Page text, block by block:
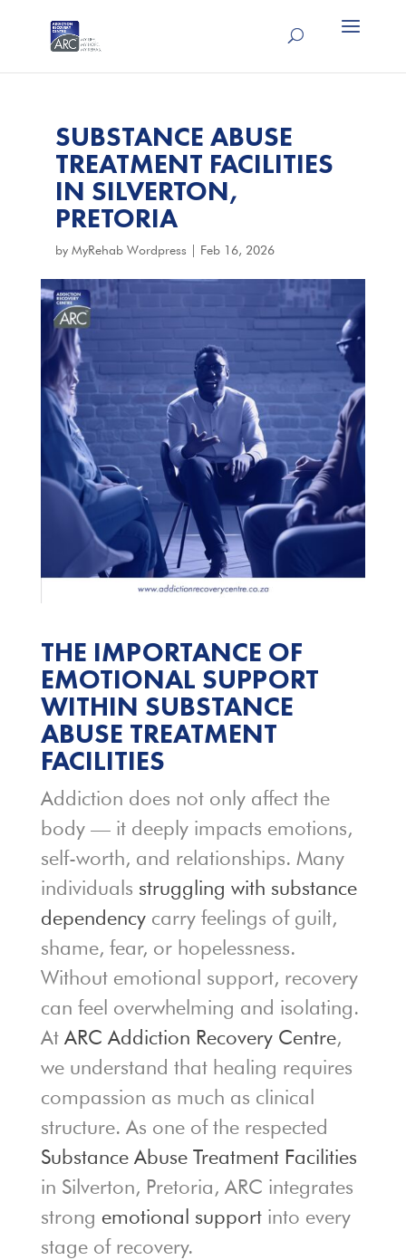
SUBSTANCE ABUSE
TREATMENT FACILITIES
IN SILVERTON,
PRETORIA
by MyRehab Wordpress Feb 16, 2026
THE IMPORTANCE OF
EMOTIONAL SUPPORT
WITHIN SUBSTANCE
ABUSE TREATMENT
FACILITIES
Addiction does not only affect the
body — it deeply impacts emotions,
self-worth, and relationships. Many
individuals struggling with substance
dependencycarry feelings of guilt,
shame, fear, or hopelessness.
Without emotional support, recovery
can feel overwhelming and isolating.
At ARC Addiction Recovery Centre,
we understand that healing requires
compassion as much as clinical
structure. As one of the respected
Substance Abuse Treatment Facilities
in Silverton, Pretoria, ARC integrates
strong emotional supportinto every
stage of recovery.